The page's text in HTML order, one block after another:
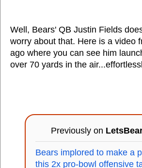
Well, Bears' QB Justin Fields
worry about that. Here is a video
ago where you can see him
over 70 yards in the
Previously on
Bears implored to make a
this 2x pro-bowl offensive